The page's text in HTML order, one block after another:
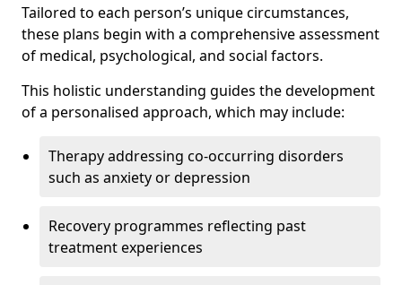
Tailored to each person’s unique circumstances,
these plans begin with a comprehensive assessment
of medical, psychological, and social factors.
This holistic understanding guides the development
of a personalised approach, which may include:
Therapy addressing co-occurring disorders
such as anxiety or depression
Recovery programmes reflecting past
treatment experiences